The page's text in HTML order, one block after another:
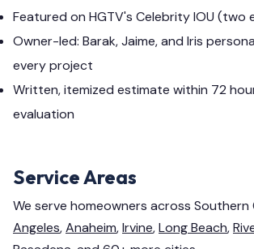
Featured on HGTV's Celebrity IOU (two
Owner-led: Barak, Jaime, and Iris
every project
Written, itemized estimate within 72
evaluation
Service Areas
We serve homeowners across Southern
Angeles,Anaheim,Irvine,Long Beach,